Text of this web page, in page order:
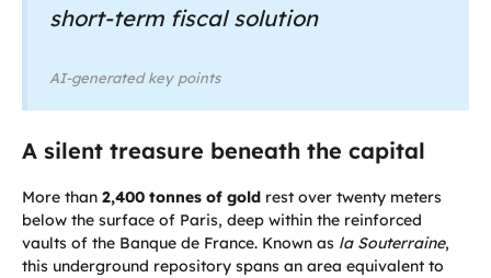
short-term fiscal solution
AI-generated key points
A silent treasure beneath the capital
More than 2,400 tonnes of gold rest over twenty meters
below the surface of Paris, deep within the reinforced
vaults of the Banque de France. Known as la Souterraine,
this underground repository spans an area equivalent to